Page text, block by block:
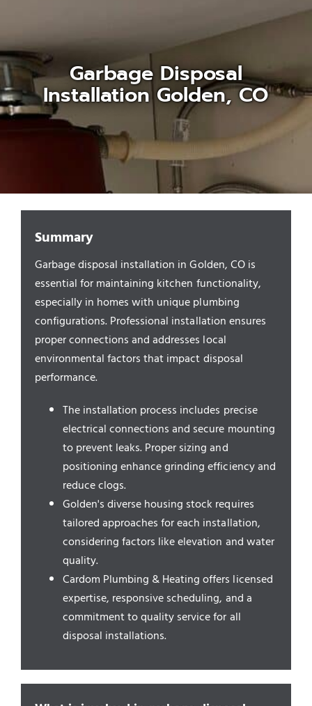
Gas Plumber
Commercial
Service Areas
Garbage Disposal
Installation Golden, CO
Summary
Garbage disposal installation in Golden, CO is
essential for maintaining kitchen functionality,
especially in homes with unique plumbing
configurations. Professional installation ensures
proper connections and addresses local
environmental factors that impact disposal
performance.
The installation process includes precise
electrical connections and secure mounting
to prevent leaks. Proper sizing and
positioning enhance grinding efficiency and
reduce clogs.
Golden's diverse housing stock requires
tailored approaches for each installation,
considering factors like elevation and water
quality.
Cardom Plumbing & Heating offers licensed
expertise, responsive scheduling, and a
commitment to quality service for all
disposal installations.